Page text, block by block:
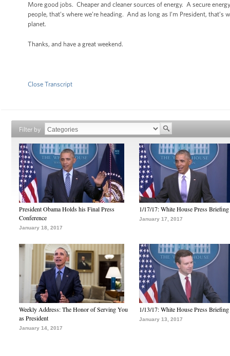
More good jobs. Cheaper and cleaner sources of energy. A secure
people, that’s where we’re heading. And as long as I’m President,
planet.
Thanks, and have a great weekend.
Close Transcript
Filter by
President Obama Holds his Final Press
Conference
January 18, 2017
1/17/17: White House Press Briefing
January 17, 2017
Weekly Address: The Honor of Serving You
as President
January 14, 2017
1/13/17: White House Press Briefing
January 13, 2017